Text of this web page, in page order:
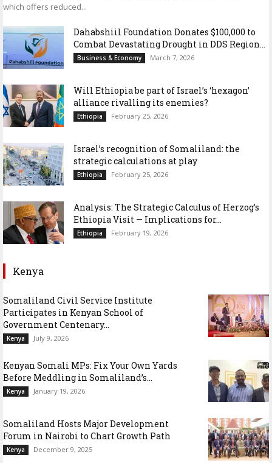
which offers reduced...
Dahabshiil Foundation Donates $100,000 to
Combat Devastating Drought in DDS Region...
Business & Economy March 7, 2026
Will Ethiopia be part of Israel’s ‘hexagon’
alliance rivalling its enemies?
Ethiopia February 25, 2026
Israel’s recognition of Somaliland: the
strategic calculations at play
Ethiopia February 25, 2026
Analysis: The Strategic Calculus of Herzog’s
Ethiopia Visit — Implications for...
Ethiopia February 19, 2026
Kenya
Somaliland Civil Service Institute
Participates in Kenyan School of
Government Centenary...
Kenya July 9, 2026
Kenyan Somali MPs: Fix Your Own Yards
Before Meddling in Somaliland’s...
Kenya January 19, 2026
Somaliland Hosts Major Development
Forum in Nairobi to Chart Growth Path
Kenya December 9, 2025